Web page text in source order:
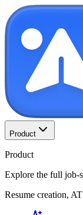
Product
Product
Explore the full job-
Resume creation,